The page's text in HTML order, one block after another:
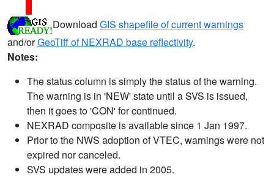
Download GIS shapefile of current warnings
and/orGeoTiff of NEXRAD base reflectivity.
Notes:
The status column is simply the status of the warning.
The warning is in 'NEW' state until a SVS is issued,
then it goes to 'CON' for continued.
NEXRAD composite is available since 1 Jan 1997.
Prior to the NWS adoption of VTEC, warnings were not
expired nor canceled.
SVS updates were added in 2005.